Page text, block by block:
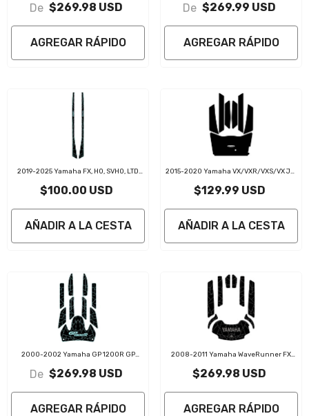
De $269.98 USD
AGREGAR RÁPIDO
Flooring Jet Ski Traction Mats
De $269.99 USD
AGREGAR RÁPIDO
2019-2025 Yamaha FX, HO, SVHO, LTD
$100.00 USD
AÑADIR A LA CESTA
2015-2020 Yamaha VX/VXR/VXS/VX Jet
$129.99 USD
AÑADIR A LA CESTA
2000-2002 Yamaha GP 1200R GP
Traction Mats
De $269.98 USD
AGREGAR RÁPIDO
2008-2011 Yamaha WaveRunner FX
Ski Traction Mats
$269.98 USD
AGREGAR RÁPIDO